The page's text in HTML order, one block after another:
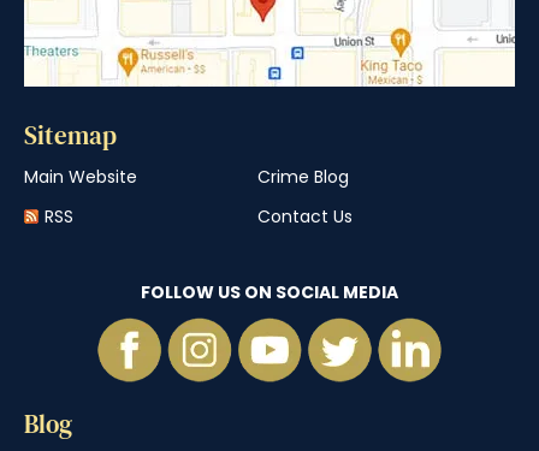
Sitemap
Main Website
Crime Blog
RSS
Contact Us
FOLLOW US ON SOCIAL MEDIA
Blog